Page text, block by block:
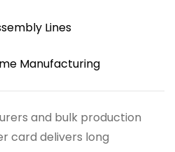
Lines
Manufacturing
and bulk production
card delivers long